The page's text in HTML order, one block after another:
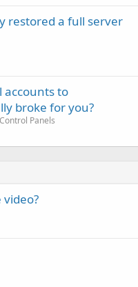
restored a full server
accounts to
broke for you?
Panels